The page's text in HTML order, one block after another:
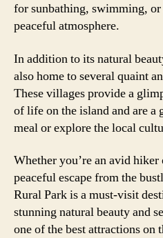
for sunbathing, swimming,
peaceful atmosphere.
In addition to its natural
also home to several quaint
These villages provide a
of life on the island and are a
meal or explore the local
Whether you’re an avid
peaceful escape from the
Rural Park is a must-visit
stunning natural beauty and
one of the best attractions on